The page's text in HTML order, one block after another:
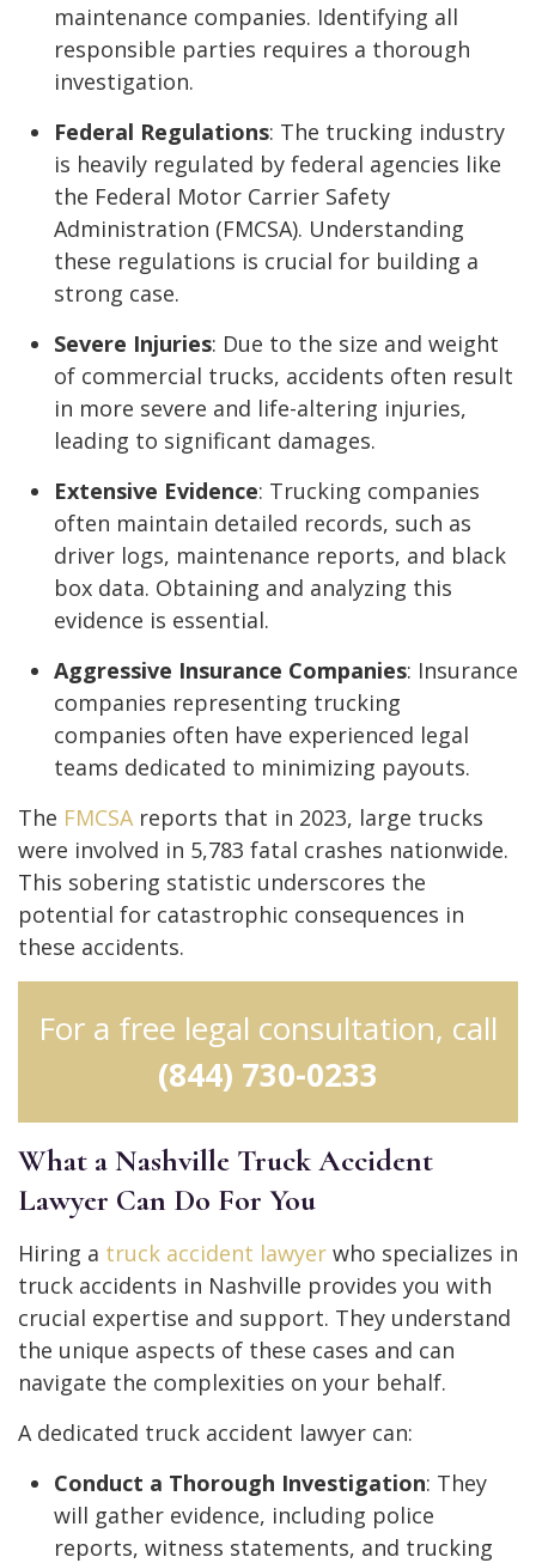
maintenance companies. Identifying all
responsible parties requires a thorough
investigation.
Federal Regulations: The trucking industry
is heavily regulated by federal agencies like
the Federal Motor Carrier Safety
Administration (FMCSA). Understanding
these regulations is crucial for building a
strong case.
Severe Injuries: Due to the size and weight
of commercial trucks, accidents often result
in more severe and life-altering injuries,
leading to significant damages.
Extensive Evidence: Trucking companies
often maintain detailed records, such as
driver logs, maintenance reports, and black
box data. Obtaining and analyzing this
evidence is essential.
Aggressive Insurance Companies: Insurance
companies representing trucking
companies often have experienced legal
teams dedicated to minimizing payouts.
The FMCSA reports that in 2023, large trucks
were involved in 5,783 fatal crashes nationwide.
This sobering statistic underscores the
potential for catastrophic consequences in
these accidents.
For a free legal consultation, call
(844) 730-0233
What a Nashville Truck Accident
Lawyer Can Do For You
Hiring a truck accident lawyer who specializes in
truck accidents in Nashville provides you with
crucial expertise and support. They understand
the unique aspects of these cases and can
navigate the complexities on your behalf.
A dedicated truck accident lawyer can:
Conduct a Thorough Investigation: They
will gather evidence, including police
reports, witness statements, and trucking